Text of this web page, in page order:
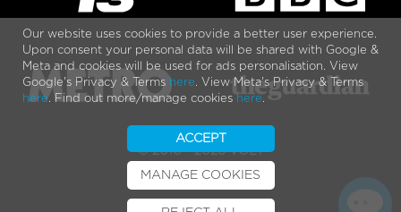
Our website uses cookies to provide a better user experience.
Upon consent your personal data will be shared with Google &
Meta and cookies will be used for ads personalisation. View
Google's Privacy & Terms here. View Meta's Privacy & Terms
here. Find out more/manage cookies here.
ACCEPT
MANAGE COOKIES
© 2010 - 2026 VOLT